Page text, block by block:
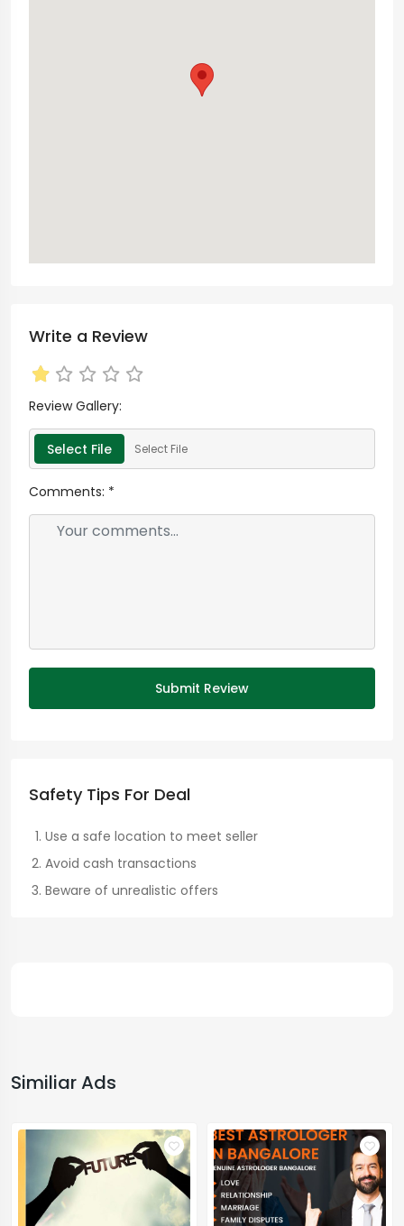
Write a Review
Review Gallery:
Select File Select File
Comments: *
Submit Review
Safety Tips For Deal
Use a safe location to meet seller
Avoid cash transactions
Beware of unrealistic offers
Similiar Ads